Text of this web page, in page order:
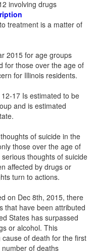
involving drugs
treatment is a matter of
2015 for age groups
for those over the age of
for Illinois residents.
17 Is estimated to be
and is estimated
of suicide in the
those over the age of
thoughts of suicide
affected by drugs or
turn to actions.
on Dec 8th, 2015, there
that have been attributed
States has surpassed
or alcohol. This
of death for the first
of deaths